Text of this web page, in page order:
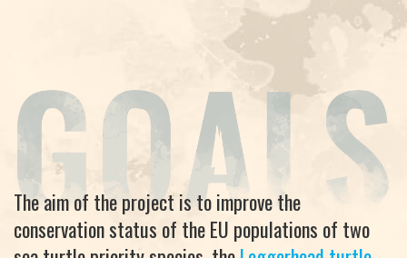
The aim of the project is to improve the
conservation status of the EU populations of two